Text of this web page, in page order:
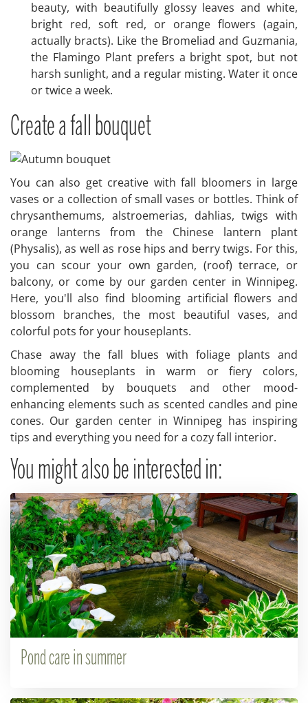
beauty, with beautifully glossy leaves and white,
bright red, soft red, or orange flowers (again,
actually bracts). Like the Bromeliad and Guzmania,
the Flamingo Plant prefers a bright spot, but not
harsh sunlight, and a regular misting. Water it once
or twice a week.
Create a fall bouquet
You can also get creative with fall bloomers in large
vases or a collection of small vases or bottles. Think of
chrysanthemums, alstroemerias, dahlias, twigs with
orange lanterns from the Chinese lantern plant
(Physalis), as well as rose hips and berry twigs. For this,
you can scour your own garden, (roof) terrace, or
balcony, or come by our garden center in Winnipeg.
Here, you'll also find blooming artificial flowers and
blossom branches, the most beautiful vases, and
colorful pots for your houseplants.
Chase away the fall blues with foliage plants and
blooming houseplants in warm or fiery colors,
complemented by bouquets and other mood-
enhancing elements such as scented candles and pine
cones. Our garden center in Winnipeg has inspiring
tips and everything you need for a cozy fall interior.
You might also be interested in:
Pond care in summer